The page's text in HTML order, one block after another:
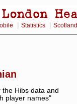
Statistics Scotland
Hibs data and
player names"